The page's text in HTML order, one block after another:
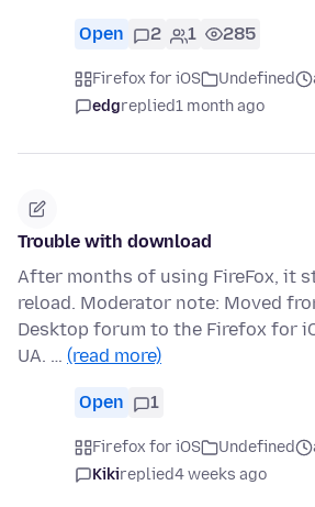
Open 2 1 285
Firefox for iOS Undefined
edgreplied1 month ago
Trouble with download
After months of using FireFox, it
reload. Moderator note: Moved
Desktop forum to the Firefox for
UA. … (read more)
Open 1
Firefox for iOS Undefined
Kikireplied4 weeks ago